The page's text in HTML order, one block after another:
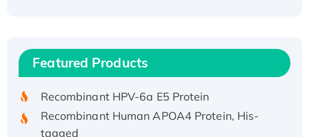
Featured Products
Recombinant Human IFNA21 Protein,
His/GST-tagged
Recombinant HPV-6a E5 Protein
Recombinant Human APOA4 Protein, His-
tagged